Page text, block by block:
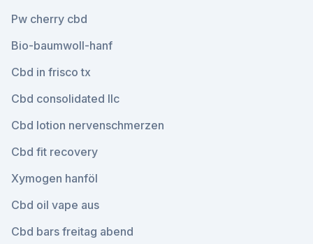
Pw cherry cbd
Bio-baumwoll-hanf
Cbd in frisco tx
Cbd consolidated llc
Cbd lotion nervenschmerzen
Cbd fit recovery
Xymogen hanföl
Cbd oil vape aus
Cbd bars freitag abend